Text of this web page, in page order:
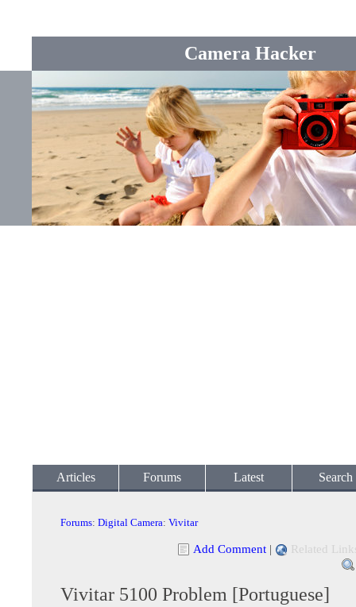
Camera Hacker
Articles Forums Latest Search
Forums: Digital Camera: Vivitar
Add Comment | Related
Vivitar 5100 Problem [Portuguese]